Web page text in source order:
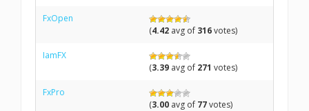
FxOpen
(4.42 avg of 316votes)
IamFX
(3.39 avg of 271 votes)
FxPro
(3.00 avg of 77votes)